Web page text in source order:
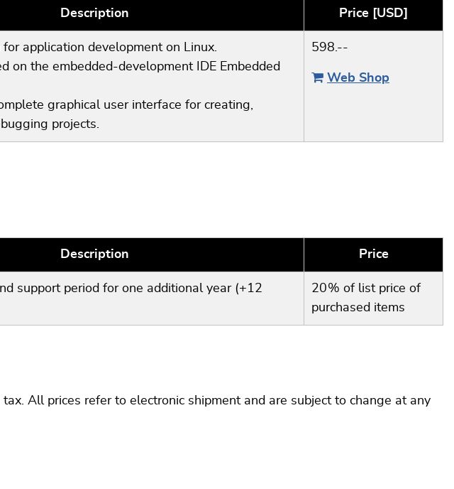
Description Price [USD]
application development on Linux.
on the embedded-development IDE Embedded
graphical user interface for creating,
projects.
598.--
Web Shop
Description Price
support period for one additional year (+12
20 % of list price of
purchased items
All prices refer to electronic shipment and are subject to change at any